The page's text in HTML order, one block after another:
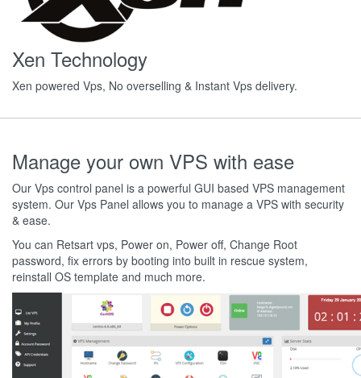
Xen Technology
Xen powered Vps, No overselling & Instant Vps delivery.
Manage your own VPS with ease
Our Vps control panel is a powerful GUI based VPS management
system. Our Vps Panel allows you to manage a VPS with security
& ease.
You can Retsart vps, Power on, Power off, Change Root
password, fix errors by booting into built in rescue system,
reinstall OS template and much more.